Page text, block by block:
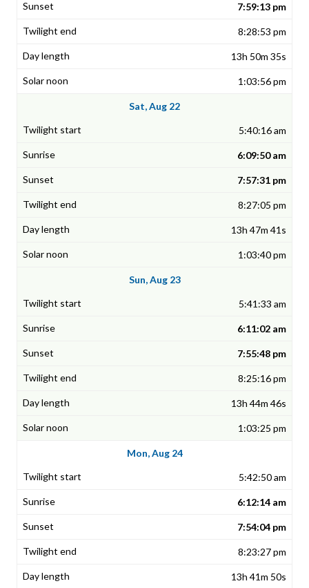
7:59:13 pm
8:28:53 pm
13h 50m 35s
1:03:56 pm
Sat, Aug 22
5:40:16 am
6:09:50 am
7:57:31 pm
8:27:05 pm
13h 47m 41s
1:03:40 pm
Sun, Aug 23
5:41:33 am
6:11:02 am
7:55:48 pm
8:25:16 pm
13h 44m 46s
1:03:25 pm
Mon, Aug 24
5:42:50 am
6:12:14 am
7:54:04 pm
8:23:27 pm
13h 41m 50s